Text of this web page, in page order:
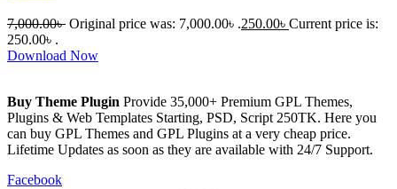
7,000.00৳ Original price was: 7,000.00৳ .250.00৳ Current price is:
250.00৳ .
Download Now
Buy Theme Plugin Provide 35,000+ Premium GPL Themes,
Plugins & Web Templates Starting, PSD, Script 250TK. Here you
can buy GPL Themes and GPL Plugins at a very cheap price.
Lifetime Updates as soon as they are available with 24/7 Support.
Facebook